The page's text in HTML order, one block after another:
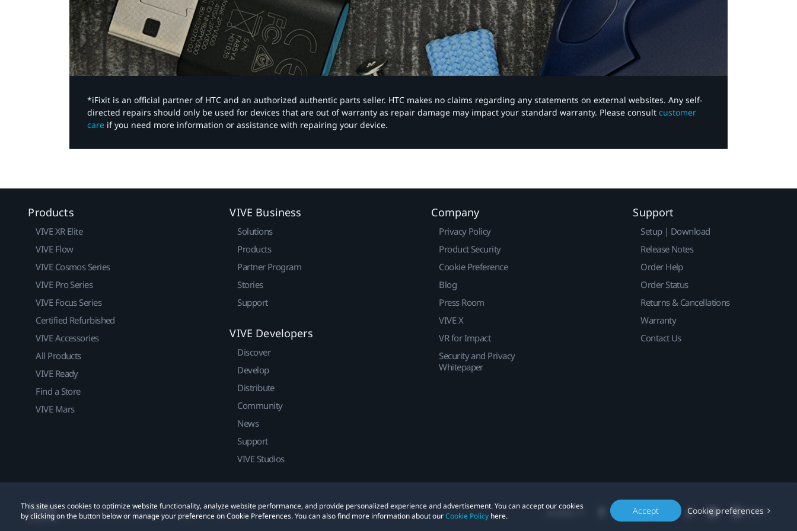
*iFixit is an official partner of HTC and an authorized authentic parts seller. HTC makes no claims regarding any statements on external websites. Any self-
directed repairs should only be used for devices that are out of warranty as repair damage may impact your standard warranty. Please consult customer
care if you need more information or assistance with repairing your device.
This site uses cookies to optimize website functionality, analyze website performance, and provide personalized experience and advertisement. You can accept our cookies
by clicking on the button below or manage your preference on Cookie Preferences. You can also find more information about ourCookie Policy here. Accept Cookie preferences
Products
VIVE XR Elite
VIVE Flow
VIVE Cosmos Series
VIVE Pro Series
VIVE Focus Series
Certified Refurbished
VIVE Accessories
All Products
VIVE Ready
Find a Store
VIVE Mars
VIVE Business
Solutions
Products
Partner Program
Stories
Support
VIVE Developers
Discover
Develop
Distribute
Community
News
Support
VIVE Studios
Company
Privacy Policy
Product Security
Cookie Preference
Blog
Press Room
VIVE X
VR for Impact
Security and Privacy
Whitepaper
Support
Setup | Download
Release Notes
Order Help
Order Status
Returns & Cancellations
Warranty
Contact Us
© 2011-2026 HTC Corporation Legal Cookies